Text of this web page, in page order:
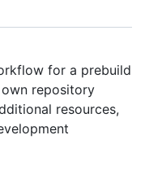
for a prebuild
repository
resources,